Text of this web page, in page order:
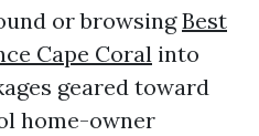
or browsingBest
Cape Coral into
geared toward
home-owner